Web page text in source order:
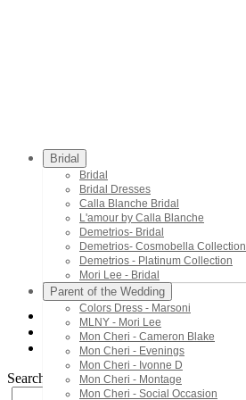
Bridal
Bridal
Bridal Dresses
Calla Blanche Bridal
L'amour by Calla Blanche
Demetrios- Bridal
Demetrios- Cosmobella Collection
Demetrios - Platinum Collection
Mori Lee - Bridal
Parent of the Wedding
Colors Dress - Marsoni
MLNY - Mori Lee
Mon Cheri - Cameron Blake
Mon Cheri - Evenings
Mon Cheri - Ivonne D
Mon Cheri - Montage
Mon Cheri - Social Occasion
House of Wu - Hannah S
27888
Search by Style/Keyword